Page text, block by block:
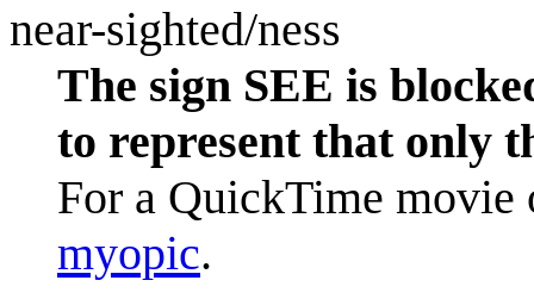
near-sighted/ness
The sign SEE is
to represent that only
For a QuickTime movie
myopic.